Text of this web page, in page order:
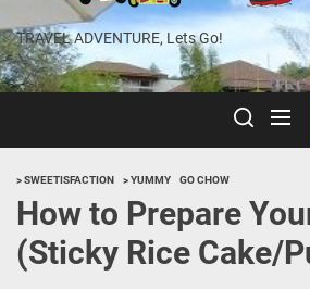
TRAVEL ADVENTURE, Lets Go!
> SWEETISFACTION > YUMMY GO CHOW
How to Prepare
(Sticky Rice Cake/